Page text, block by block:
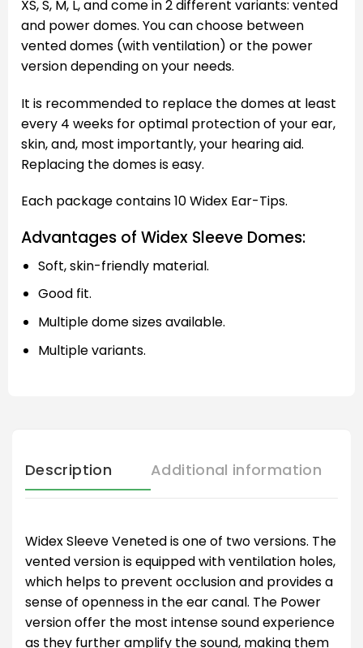
XS, S, M, L, and come in 2 different variants: vented
and power domes. You can choose between
vented domes (with ventilation) or the power
version depending on your needs.
It is recommended to replace the domes at least
every 4 weeks for optimal protection of your ear,
skin, and, most importantly, your hearing aid.
Replacing the domes is easy.
Each package contains 10 Widex Ear-Tips.
Advantages of Widex Sleeve Domes:
Soft, skin-friendly material.
Good fit.
Multiple dome sizes available.
Multiple variants.
Description Additional information
Widex Sleeve Veneted is one of two versions. The
vented version is equipped with ventilation holes,
which helps to prevent occlusion and provides a
sense of openness in the ear canal. The Power
version offer the most intense sound experience
as they further amplify the sound, making them